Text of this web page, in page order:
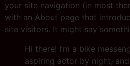
your site navigation (in most
with an About page that
site visitors. It might say
Hi there! I’m a bike
aspiring actor by night,